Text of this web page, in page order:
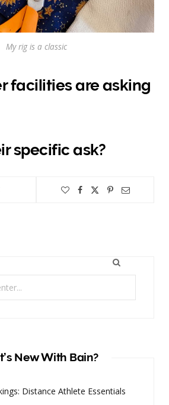
My rig is a classic
facilities are asking
specific ask?
New With Bain?
Distance Athlete Essentials